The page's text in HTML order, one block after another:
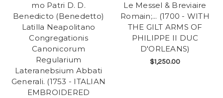
mo Patri D. D.
Benedicto (Benedetto)
Latilla Neapolitano
Congregationis
Canonicorum
Regularium
Lateranebsium Abbati
Generali. (1753 - ITALIAN
EMBROIDERED
Le Messel & Breviaire
Romain;... (1700 - WITH
THE GILT ARMS OF
PHILIPPE II DUC
D'ORLEANS)
$1,250.00